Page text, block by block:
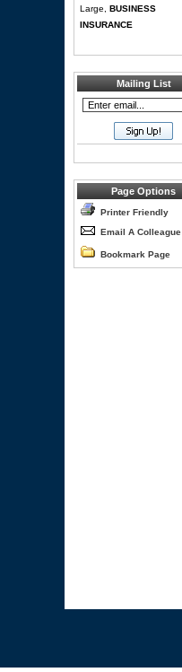
Large, BUSINESS
INSURANCE
Mailing List
Page Options
Printer Friendly
Email A Colleague
Bookmark Page